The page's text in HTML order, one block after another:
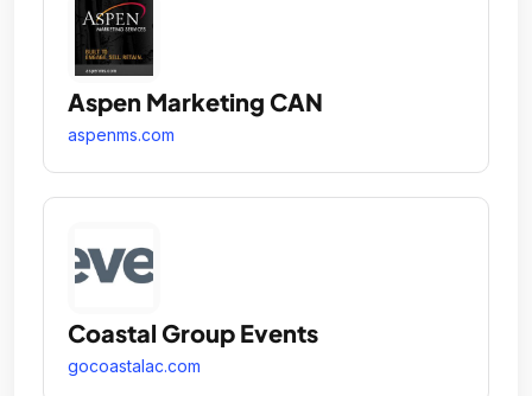
Aspen Marketing CAN
aspenms.com
Coastal Group Events
gocoastalac.com